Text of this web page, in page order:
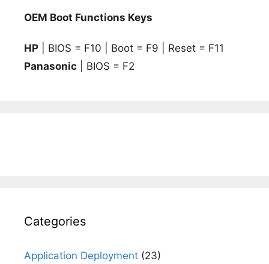
OEM Boot Functions Keys
HP | BIOS = F10 | Boot = F9 | Reset = F11
Panasonic | BIOS = F2
Categories
Application Deployment (23)